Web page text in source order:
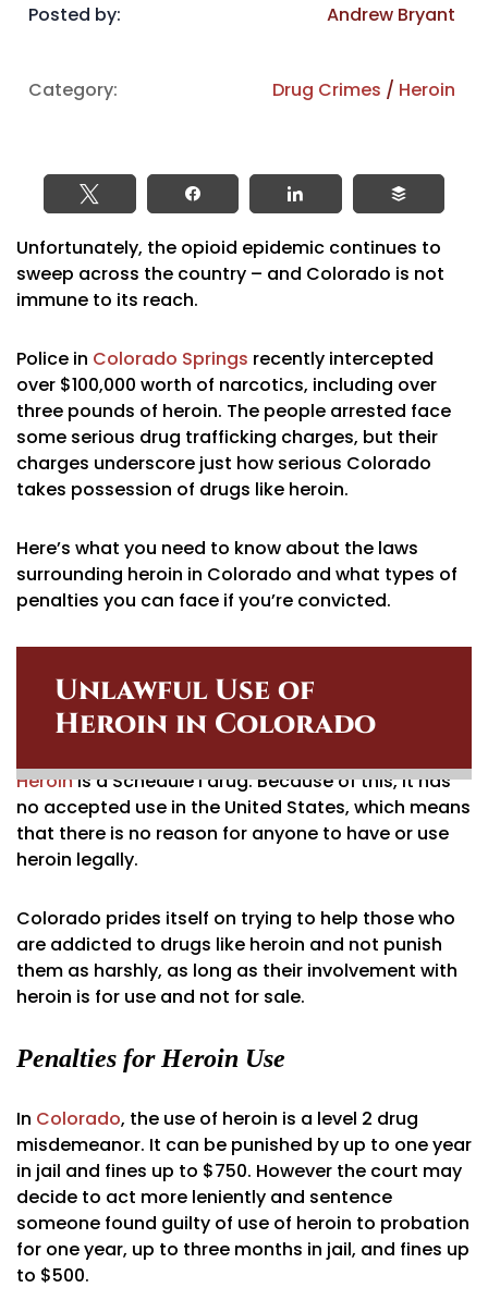
Posted by: Andrew Bryant
Category: Drug Crimes / Heroin
Unfortunately, the opioid epidemic continues to
sweep across the country – and Colorado is not
immune to its reach.
Police in Colorado Springs recently intercepted
over $100,000 worth of narcotics, including over
three pounds of heroin. The people arrested face
some serious drug trafficking charges, but their
charges underscore just how serious Colorado
takes possession of drugs like heroin.
Here’s what you need to know about the laws
surrounding heroin in Colorado and what types of
penalties you can face if you’re convicted.
Unlawful Use of
Heroin in Colorado
Heroinis a Schedule I drug. Because of this, it has
no accepted use in the United States, which means
that there is no reason for anyone to have or use
heroin legally.
Colorado prides itself on trying to help those who
are addicted to drugs like heroin and not punish
them as harshly, as long as their involvement with
heroin is for use and not for sale.
Penalties for Heroin Use
In Colorado, the use of heroin is a level 2 drug
misdemeanor. It can be punished by up to one year
in jail and fines up to $750. However the court may
decide to act more leniently and sentence
someone found guilty of use of heroin to probation
for one year, up to three months in jail, and fines up
to $500.